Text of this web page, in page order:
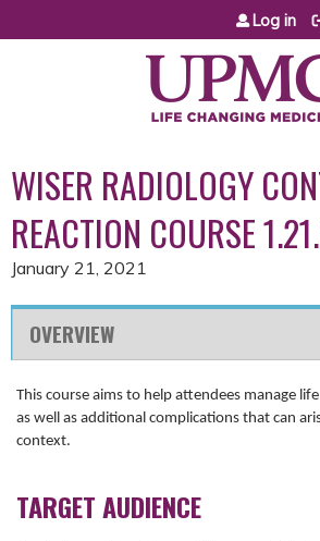
Jump to content
Log in
WISER RADIOLOGY
REACTION COURSE
January 21, 2021
OVERVIEW
This course aims to help attendees manage
as well as additional complications that can
context.
TARGET AUDIENCE